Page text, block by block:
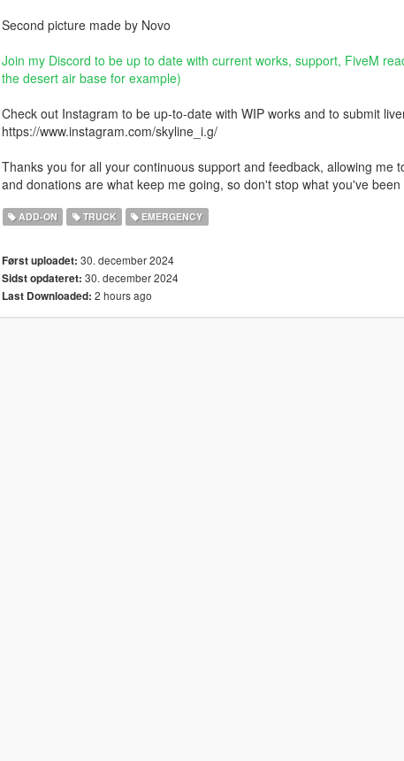
Second picture made by Novo
Join my Discord to be up to date with current works, support, FiveM
the desert air base for example)
Check out Instagram to be up-to-date with WIP works and to submit
https://www.instagram.com/skyline_i.g/
Thanks you for all your continuous support and feedback, allowing
and donations are what keep me going, so don't stop what you've been
ADD-ON TRUCK EMERGENCY
Først uploadet: 30. december 2024
Sidst opdateret: 30. december 2024
Last Downloaded: 2 hours ago